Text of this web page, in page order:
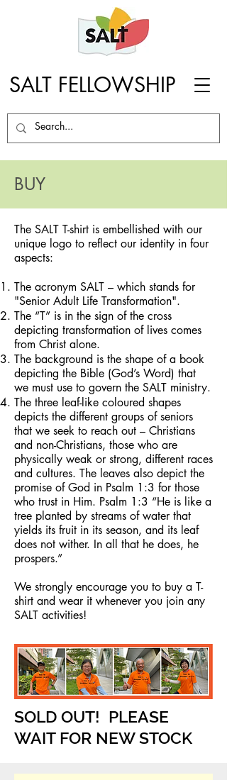
SALT FELLOWSHIP
BUY
The SALT T-shirt is embellished with our
unique logo to reflect our identity in four
aspects:
The acronym SALT – which stands for
"Senior Adult Life Transformation".
The “T” is in the sign of the cross
depicting transformation of lives comes
from Christ alone.
The background is the shape of a book
depicting the Bible (God’s Word) that
we must use to govern the SALT ministry.
The three leaf-like coloured shapes
depicts the different groups of seniors
that we seek to reach out – Christians
and non-Christians, those who are
physically weak or strong, different races
and cultures. The leaves also depict the
promise of God in Psalm 1:3 for those
who trust in Him. Psalm 1:3 “He is like a
tree planted by streams of water that
yields its fruit in its season, and its leaf
does not wither. In all that he does, he
prospers.”
We strongly encourage you to buy a T-
shirt and wear it whenever you join any
SALT activities!
SOLD OUT! PLEASE
WAIT FOR NEW STOCK